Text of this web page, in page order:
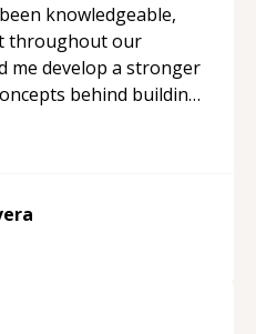
knowledgeable,
throughout our
me develop a stronger
behind building
each topic has
I appreciate his
recommend him as a